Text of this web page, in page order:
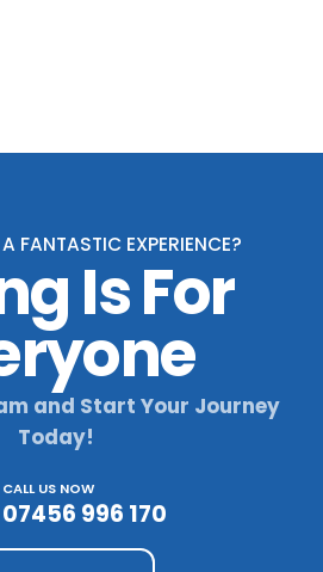
FANTASTIC EXPERIENCE?
Is For
and Start Your Journey
Today!
CALL US NOW
07456 996 170